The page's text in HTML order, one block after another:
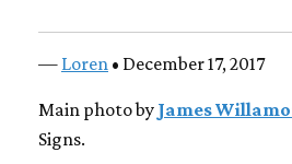
— Loren • December 17, 2017
Main photo by James
Signs.